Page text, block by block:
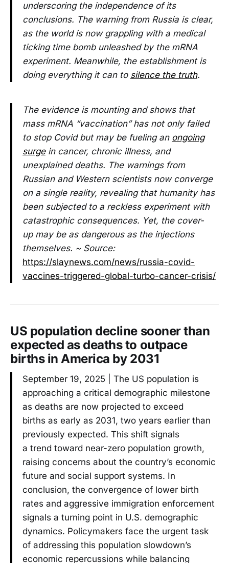
underscoring the independence of its
conclusions. The warning from Russia is clear,
as the world is now grappling with a medical
ticking time bomb unleashed by the mRNA
experiment. Meanwhile, the establishment is
doing everything it can to silence the truth.
The evidence is mounting and shows that
mass mRNA “vaccination” has not only failed
to stop Covid but may be fueling an ongoing
surgein cancer, chronic illness, and
unexplained deaths. The warnings from
Russian and Western scientists now converge
on a single reality, revealing that humanity has
been subjected to a reckless experiment with
catastrophic consequences. Yet, the cover-
up may be as dangerous as the injections
themselves. ~ Source:
https://slaynews.com/news/russia-covid-
vaccines-triggered-global-turbo-cancer-crisis/
US population decline sooner than
expected as deaths to outpace
births in America by 2031
September 19, 2025 | The US population is
approaching a critical demographic milestone
as deaths are now projected to exceed
births as early as 2031, two years earlier than
previously expected. This shift signals
a trend toward near-zero population growth,
raising concerns about the country’s economic
future and social support systems. In
conclusion, the convergence of lower birth
rates and aggressive immigration enforcement
signals a turning point in U.S. demographic
dynamics. Policymakers face the urgent task
of addressing this population slowdown’s
economic repercussions while balancing